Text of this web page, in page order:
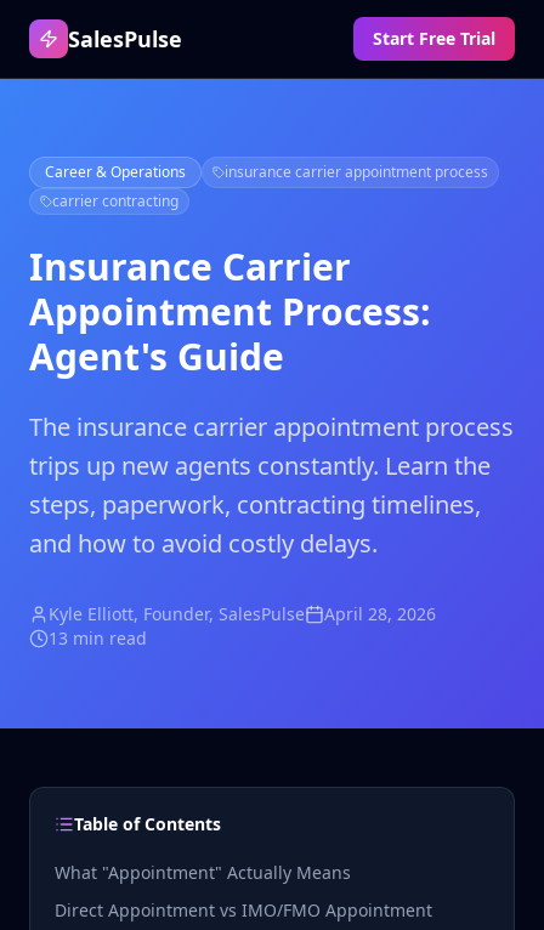
SalesPulse Start Free Trial
Career & Operations
insurance carrier appointment process
carrier contracting
Insurance Carrier
Appointment Process:
Agent's Guide
The insurance carrier appointment process
trips up new agents constantly. Learn the
steps, paperwork, contracting timelines,
and how to avoid costly delays.
Kyle Elliott, Founder, SalesPulse
April 28, 2026
13 min read
Table of Contents
What "Appointment" Actually Means
Direct Appointment vs IMO/FMO Appointment